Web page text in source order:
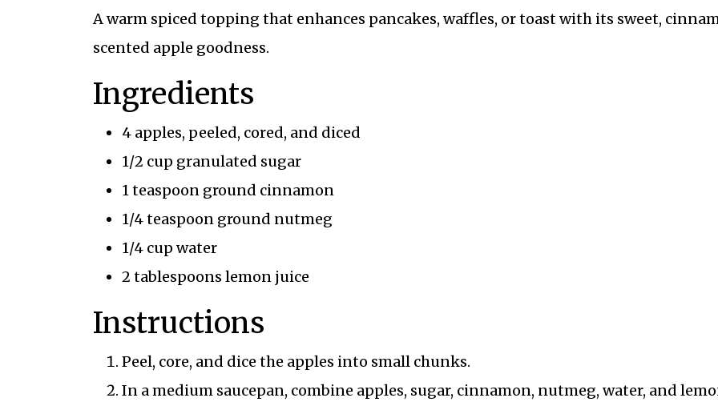
A warm spiced topping that enhances pancakes, waffles, or toast with its sweet,
scented apple goodness.
Ingredients
4 apples, peeled, cored, and diced
1/2 cup granulated sugar
1 teaspoon ground cinnamon
1/4 teaspoon ground nutmeg
1/4 cup water
2 tablespoons lemon juice
Instructions
Peel, core, and dice the apples into small chunks.
In a medium saucepan, combine apples, sugar, cinnamon, nutmeg, water, and